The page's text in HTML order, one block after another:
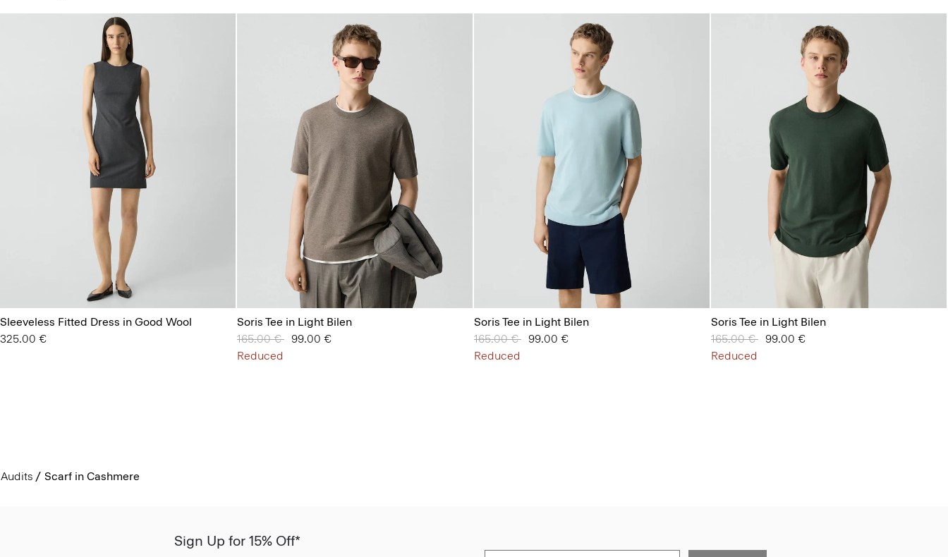
Sleeveless Fitted Dress in Good Wool
325.00 €
Soris Tee in Light Bilen
Price reduced from
165.00 € to99.00 €
Reduced
Soris Tee in Light Bilen
Price reduced from
165.00 € to99.00 €
Reduced
Soris Tee in Light Bilen
Price reduced from
165.00 € to99.00 €
Reduced
Audits Scarf in Cashmere
Sign Up for 15% Off*